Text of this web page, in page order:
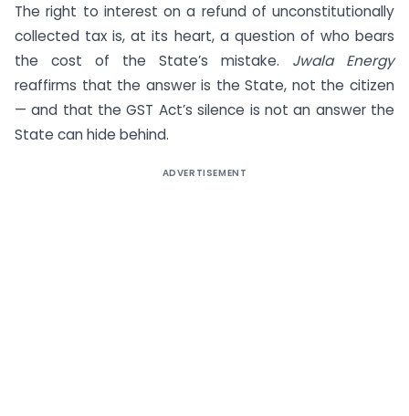
The right to interest on a refund of unconstitutionally
collected tax is, at its heart, a question of who bears
the cost of the State’s mistake. Jwala Energy
reaffirms that the answer is the State, not the citizen
— and that the GST Act’s silence is not an answer the
State can hide behind.
ADVERTISEMENT